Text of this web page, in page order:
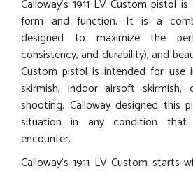
Calloway’s 1911 LV Custom pistol
form and function. It is a
designed to maximize the
consistency, and durability), and
Custom pistol is intended for use
skirmish, indoor airsoft skirmish,
shooting. Calloway designed this
situation in any condition
encounter.
Calloway’s 1911 LV Custom starts